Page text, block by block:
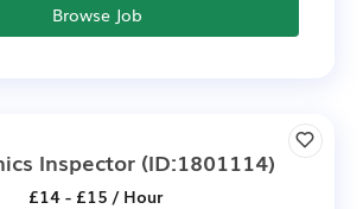
Browse Job
Inspector(ID:1801114)
£14 - £15 / Hour